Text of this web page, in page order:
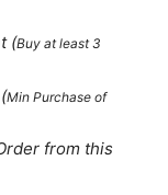
(Buy at least 3
(Min Purchase of
from this